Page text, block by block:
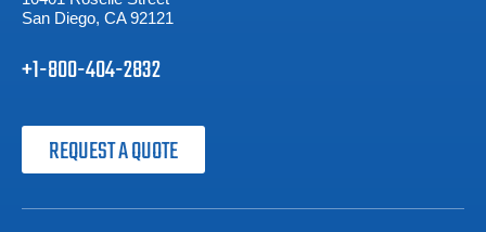
San Diego, CA 92121
+1-800-404-2832
REQUEST A QUOTE